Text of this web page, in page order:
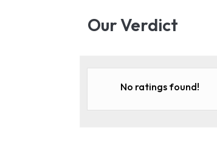
Our Verdict
No ratings found!